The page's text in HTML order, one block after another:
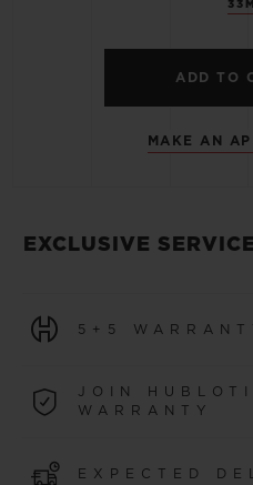
ADD TO
MAKE AN
EXCLUSIVE
5+5
a 5-year international
JOIN
WARRANTY
an additional 5 years
EXPECTED